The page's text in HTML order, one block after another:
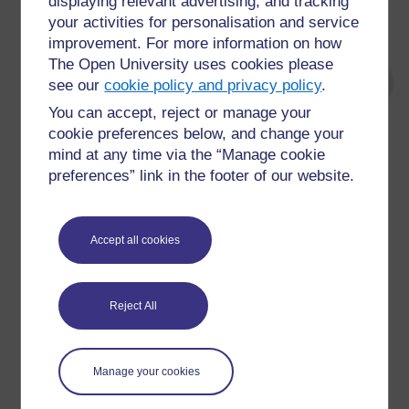
your activities for personalisation and service
improvement. For more information on how
The Open University uses cookies please
see ourcookie policy and privacy policy.
You can accept, reject or manage your
cookie preferences below, and change your
mind at any time via the “Manage cookie
preferences” link in the footer of our website.
Accept all cookies
Reject All
Manage your cookies
whether you’d like any kind of assessment.
For further information, take a look at our frequently asked
questions which may give you the support you need.
If you have any concerns about anything on this site
please get in contact with us here.
Report a concern